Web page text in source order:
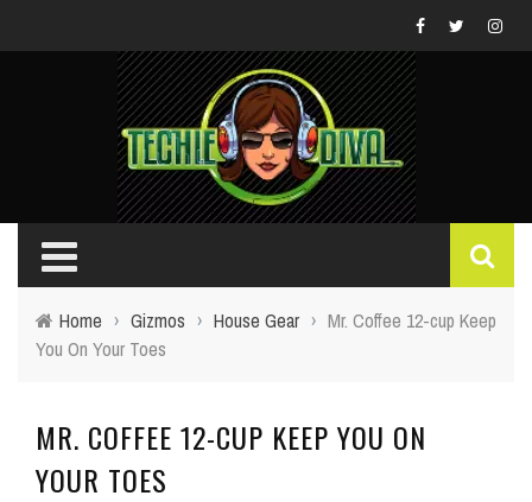
Home › Gizmos › House Gear › Mr. Coffee 12-cup Keep
You On Your Toes
MR. COFFEE 12-CUP KEEP YOU ON
YOUR TOES